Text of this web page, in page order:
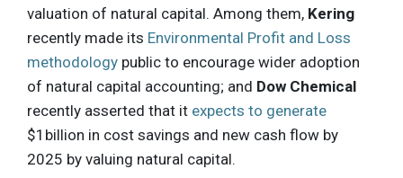
valuation of natural capital. Among them, Kering
recently made its Environmental Profit and Loss
methodology public to encourage wider adoption
of natural capital accounting; and Dow Chemical
recently asserted that it expects to generate
$1billion in cost savings and new cash flow by
2025 by valuing natural capital.